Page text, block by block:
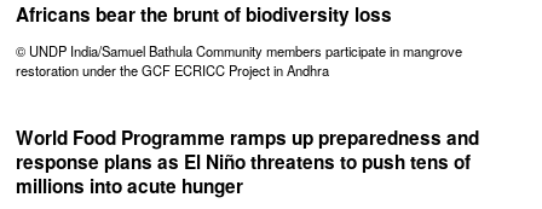
Africans bear the brunt of biodiversity loss
© UNDP India/Samuel Bathula Community members participate in mangrove
restoration under the GCF ECRICC Project in Andhra
World Food Programme ramps up preparedness and
response plans as El Niño threatens to push tens of
millions into acute hunger